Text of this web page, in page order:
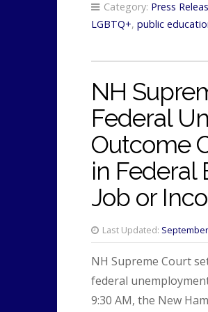
Category: Press
LGBTQ+, public
NH
Federal
Outcome
in Federal
Job or
Last Updated:
NH Supreme Court
federal
9:30 AM, the New